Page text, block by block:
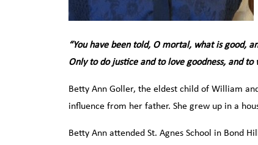
“You have been told, O mortal, what is good,
Only to do justice and to love goodness, and
Betty Ann Goller, the eldest child of William
influence from her father. She grew up in a
Betty Ann attended St. Agnes School in Bond